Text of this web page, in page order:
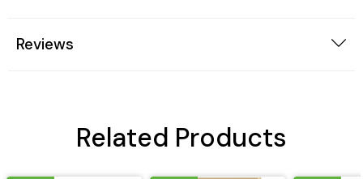
Reviews
Related Products